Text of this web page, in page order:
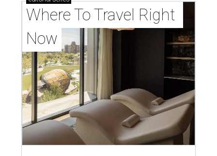
Where To Travel Right
Now